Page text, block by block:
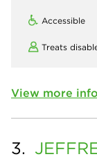
Accessible
Treats
View more
3.